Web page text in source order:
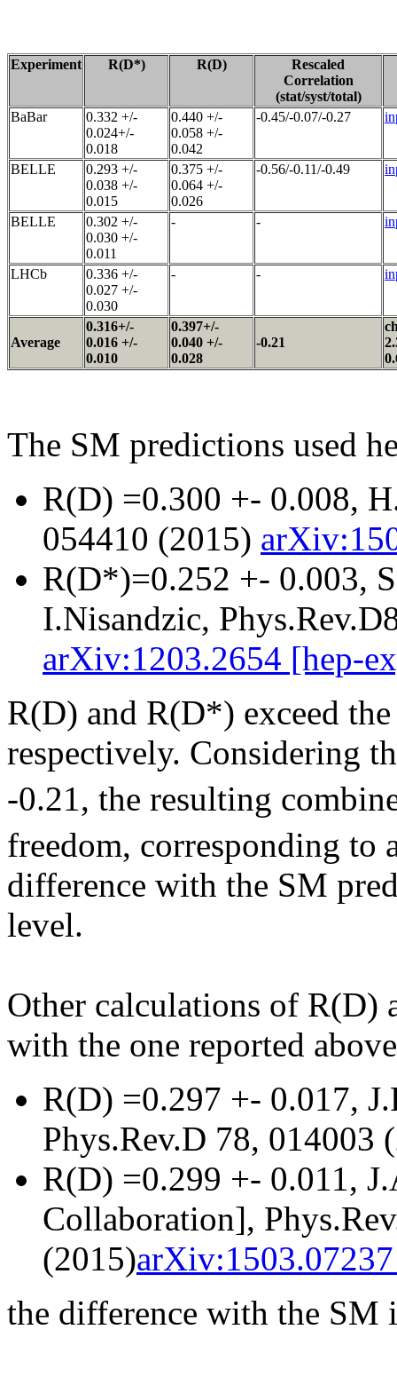
Experiment R(D*) R(D)
Rescaled
Correlation
(stat/syst/total)
BaBar
0.332 +/-
0.024+/-
0.018
0.440 +/-
0.058 +/-
0.042
-0.45/-0.07/-0.27
BELLE
0.293 +/-
0.038 +/-
0.015
0.375 +/-
0.064 +/-
0.026
-0.56/-0.11/-0.49
BELLE
0.302 +/-
0.030 +/-
0.011
- -
LHCb
0.336 +/-
0.027 +/-
0.030
- -
Average
0.316+/-
0.016 +/-
0.010
0.397+/-
0.040 +/-
0.028
-0.21
The SM predictions used
R(D) =0.300 +- 0.008,
054410 (2015)
R(D*)=0.252 +- 0.003,
I.Nisandzic,
arXiv:1203.2654 [hep-
R(D) and R(D*) exceed
respectively. Considering
-0.21, the resulting
freedom, corresponding to
difference with the SM
level.
Other calculations of R(D)
with the one reported
R(D) =0.297 +- 0.017,
Phys.Rev.D 78, 014003
R(D) =0.299 +- 0.011,
Collaboration],
(2015)
the difference with the SM